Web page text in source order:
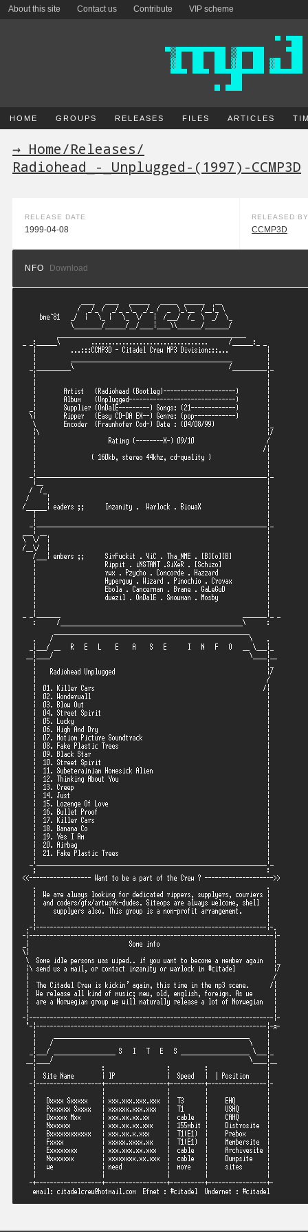
About this site Contact us Contribute VIP scheme
HOME GROUPS RELEASES FILES ARTICLES
→ Home/Releases/
Radiohead_-_Unplugged-(1997)-CCMP3D
RELEASE DATE
1999-04-08
RELEASED BY
CCMP3D
NFO Download